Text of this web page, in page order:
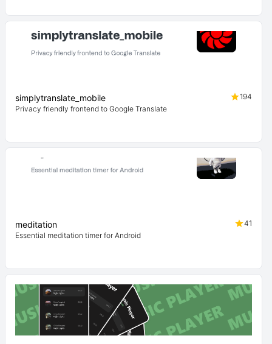
simplytranslate_mobile
194
Privacy friendly frontend to Google Translate
meditation
41
Essential meditation timer for Android